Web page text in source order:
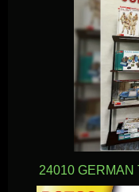
24010 GERMAN